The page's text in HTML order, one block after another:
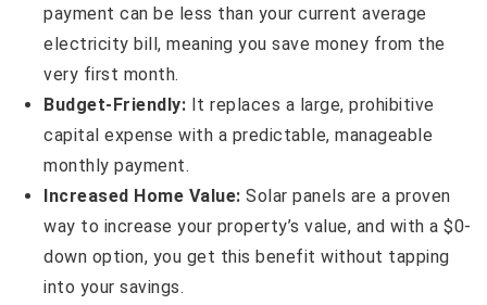
payment can be less than your current average
electricity bill, meaning you save money from the
very first month.
Budget-Friendly: It replaces a large, prohibitive
capital expense with a predictable, manageable
monthly payment.
Increased Home Value: Solar panels are a proven
way to increase your property’s value, and with a $0-
down option, you get this benefit without tapping
into your savings.